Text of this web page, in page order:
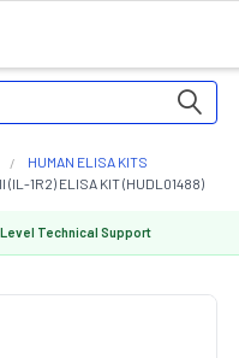
HUMAN ELISA KITS
(IL-1R2) ELISA KIT (HUDL01488)
Technical Support